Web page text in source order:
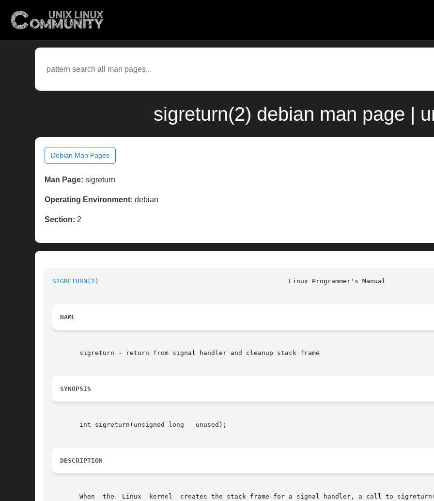
sigreturn(2) debian man page |
Debian Man Pages
Man Page: sigreturn
Operating Environment: debian
Section: 2
SIGRETURN(2)
NAME
       sigreturn - return from signal handler and cleanup stack frame
SYNOPSIS
       int sigreturn(unsigned long __unused);
DESCRIPTION
When  the  Linux  kernel  creates the stack frame for a signal handler, a call to